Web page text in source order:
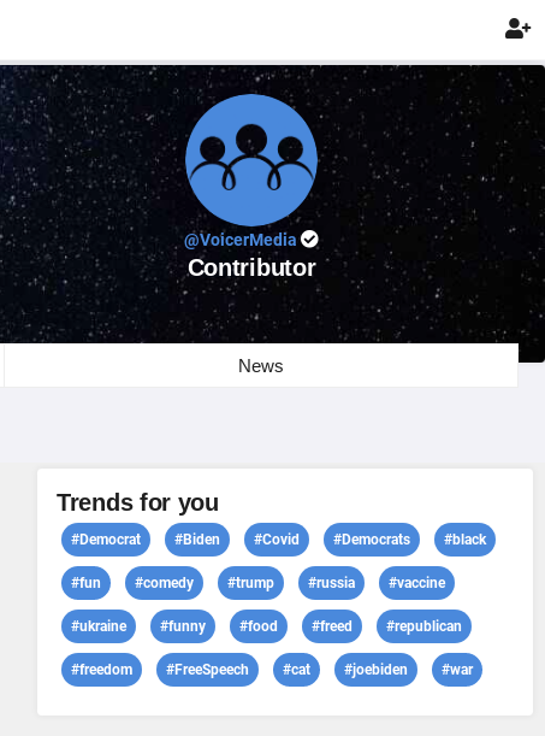

@VoicerMedia
Contributor
News
Trends for you
#Democrat #Biden #Covid #Democrats #black
#fun #comedy #trump #russia #vaccine
#ukraine #funny #food #freed #republican
#freedom #FreeSpeech #cat #joebiden #war